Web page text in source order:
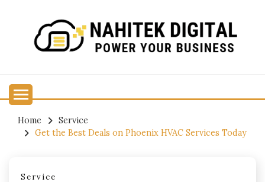
content
Home
Service
Get the Best Deals on Phoenix HVAC Services Today
Service